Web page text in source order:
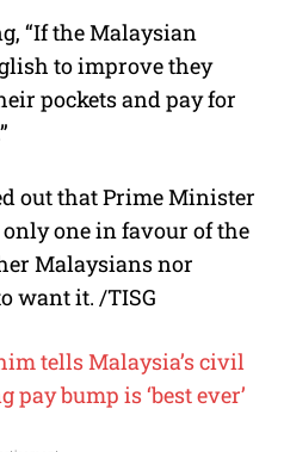
“If the Malaysian
to improve they
pockets and pay for
out that Prime Minister
one in favour of the
Malaysians nor
want it. /TISG
tells Malaysia’s civil
bump is ‘best ever’